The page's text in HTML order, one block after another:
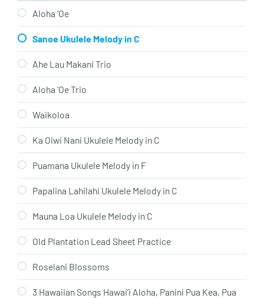
Aloha ‘Oe
Sanoe Ukulele Melody in C
Ahe Lau Makani Trio
Aloha ʻOe Trio
Waikoloa
Ka Oiwi Nani Ukulele Melody in C
Puamana Ukulele Melody in F
Papalina Lahilahi Ukulele Melody in C
Mauna Loa Ukulele Melody in C
Old Plantation Lead Sheet Practice
Roselani Blossoms
3 Hawaiian Songs Hawai’i Aloha, Panini Pua Kea, Pua